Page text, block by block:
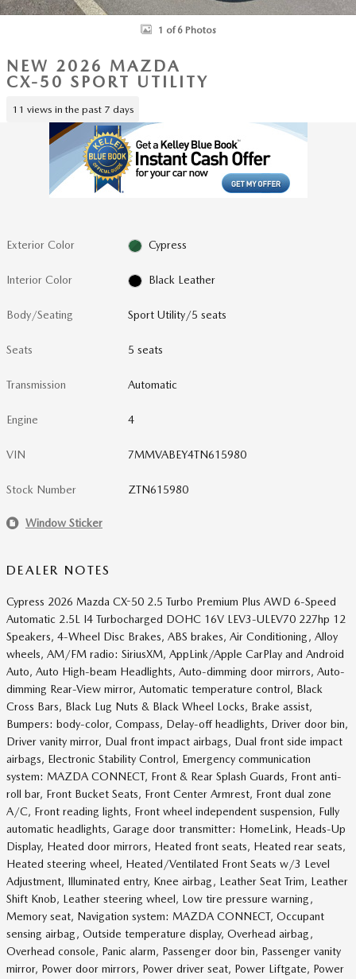
1 of 6 Photos
NEW 2026 MAZDA
CX-50 SPORT UTILITY
11 views in the past 7 days
Exterior Color Cypress
Interior Color Black Leather
Body/Seating Sport Utility/5 seats
Seats 5 seats
Transmission Automatic
Engine 4
VIN 7MMVABEY4TN615980
Stock Number ZTN615980
Window Sticker
DEALER NOTES
Cypress 2026 Mazda CX-50 2.5 Turbo Premium Plus AWD 6-Speed
Automatic 2.5L I4 Turbocharged DOHC 16V LEV3-ULEV70 227hp 12
Speakers, 4-Wheel Disc Brakes, ABS brakes, Air Conditioning, Alloy
wheels, AM/FM radio: SiriusXM, AppLink/Apple CarPlay and Android
Auto, Auto High-beam Headlights, Auto-dimming door mirrors, Auto-
dimming Rear-View mirror, Automatic temperature control, Black
Cross Bars, Black Lug Nuts & Black Wheel Locks, Brake assist,
Bumpers: body-color, Compass, Delay-off headlights, Driver door bin,
Driver vanity mirror, Dual front impact airbags, Dual front side impact
airbags, Electronic Stability Control, Emergency communication
system: MAZDA CONNECT, Front & Rear Splash Guards, Front anti-
roll bar, Front Bucket Seats, Front Center Armrest, Front dual zone
A/C, Front reading lights, Front wheel independent suspension, Fully
automatic headlights, Garage door transmitter: HomeLink, Heads-Up
Display, Heated door mirrors, Heated front seats, Heated rear seats,
Heated steering wheel, Heated/Ventilated Front Seats w/3 Level
Adjustment, Illuminated entry, Knee airbag, Leather Seat Trim, Leather
Shift Knob, Leather steering wheel, Low tire pressure warning,
Memory seat, Navigation system: MAZDA CONNECT, Occupant
sensing airbag, Outside temperature display, Overhead airbag,
Overhead console, Panic alarm, Passenger door bin, Passenger vanity
mirror, Power door mirrors, Power driver seat, Power Liftgate, Power